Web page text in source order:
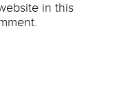
in this